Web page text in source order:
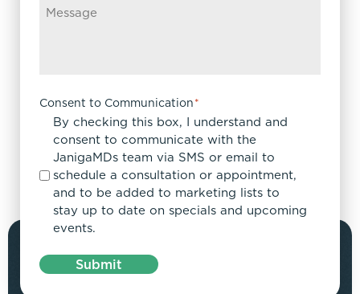
Consent to Communication*
By checking this box, I understand and
consent to communicate with the
JanigaMDs team via SMS or email to
schedule a consultation or appointment,
and to be added to marketing lists to
stay up to date on specials and upcoming
events.
Submit